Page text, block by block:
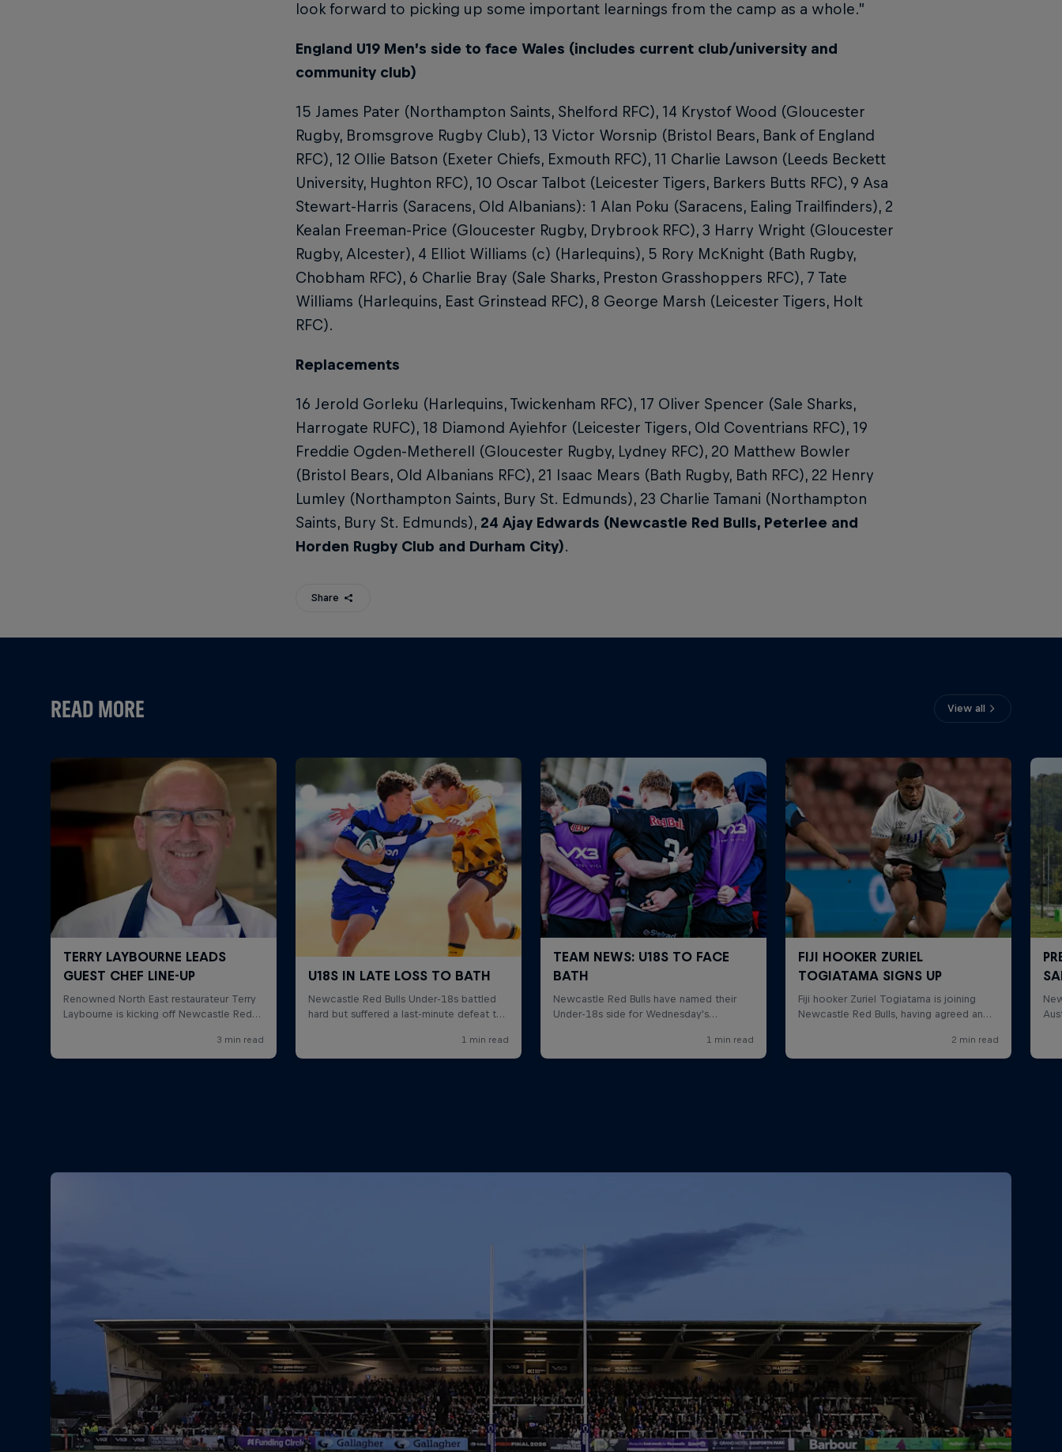
look forward to picking up some important learnings from the camp as a whole.”
England U19 Men’s side to face Wales (includes current club/university and
community club)
15 James Pater (Northampton Saints, Shelford RFC), 14 Krystof Wood (Gloucester
Rugby, Bromsgrove Rugby Club), 13 Victor Worsnip (Bristol Bears, Bank of England
RFC), 12 Ollie Batson (Exeter Chiefs, Exmouth RFC), 11 Charlie Lawson (Leeds Beckett
University, Hughton RFC), 10 Oscar Talbot (Leicester Tigers, Barkers Butts RFC), 9 Asa
Stewart-Harris (Saracens, Old Albanians): 1 Alan Poku (Saracens, Ealing Trailfinders), 2
Kealan Freeman-Price (Gloucester Rugby, Drybrook RFC), 3 Harry Wright (Gloucester
Rugby, Alcester), 4 Elliot Williams (c) (Harlequins), 5 Rory McKnight (Bath Rugby,
Chobham RFC), 6 Charlie Bray (Sale Sharks, Preston Grasshoppers RFC), 7 Tate
Williams (Harlequins, East Grinstead RFC), 8 George Marsh (Leicester Tigers, Holt
RFC).
Replacements
16 Jerold Gorleku (Harlequins, Twickenham RFC), 17 Oliver Spencer (Sale Sharks,
Harrogate RUFC), 18 Diamond Ayiehfor (Leicester Tigers, Old Coventrians RFC), 19
Freddie Ogden-Metherell (Gloucester Rugby, Lydney RFC), 20 Matthew Bowler
(Bristol Bears, Old Albanians RFC), 21 Isaac Mears (Bath Rugby, Bath RFC), 22 Henry
Lumley (Northampton Saints, Bury St. Edmunds), 23 Charlie Tamani (Northampton
Saints, Bury St. Edmunds), 24 Ajay Edwards (Newcastle Red Bulls, Peterlee and
Horden Rugby Club and Durham City).
Share
READ MORE View all